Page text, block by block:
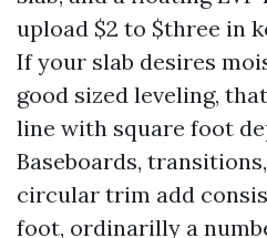
upload $2 to $three in
If your slab desires
good sized leveling,
line with square foot
Baseboards,
circular trim add
foot, ordinarilly a